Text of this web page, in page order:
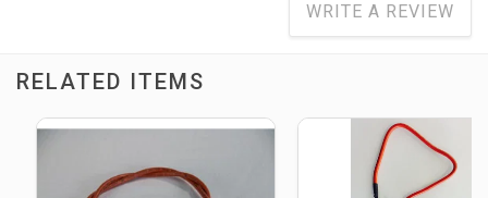
WRITE A REVIEW
RELATED ITEMS